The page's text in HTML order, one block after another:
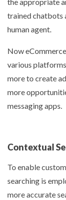
the appropriate
trained chatbots
human agent.
Now
various
more to create
more
messaging apps.
Contextual
To enable
searching is
more accurate